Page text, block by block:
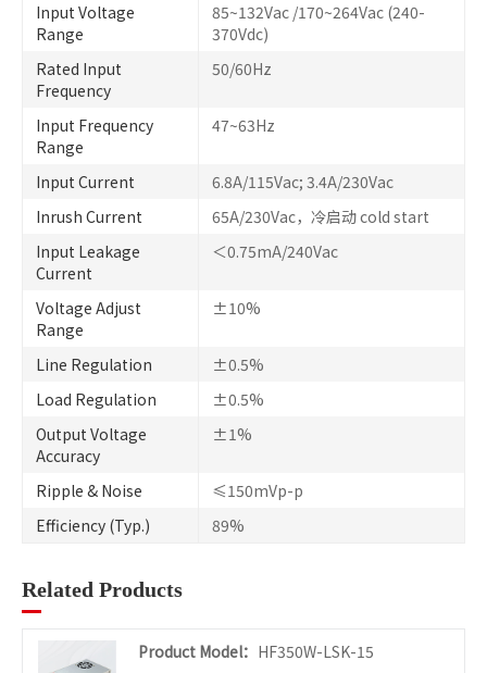
Input Voltage
Range
85~132Vac /170~264Vac (240-
370Vdc)
Rated Input
Frequency
50/60Hz
Input Frequency
Range
47~63Hz
Input Current
6.8A/115Vac; 3.4A/230Vac
Inrush Current
65A/230Vac，冷启动 cold start
Input Leakage
Current
＜0.75mA/240Vac
Voltage Adjust
Range
±10%
Line Regulation
±0.5%
Load Regulation
±0.5%
Output Voltage
Accuracy
±1%
Ripple & Noise
≤150mVp-p
Efficiency (Typ.)
89%
Related Products
Product Model： HF350W-LSK-15